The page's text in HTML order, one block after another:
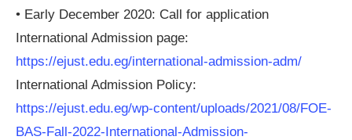
• Early December 2020: Call for application
International Admission page:
https://ejust.edu.eg/international-admission-adm/
International Admission Policy:
https://ejust.edu.eg/wp-content/uploads/2021/08/FOE-
BAS-Fall-2022-International-Admission-